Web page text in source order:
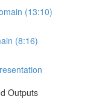
(13:10)
(8:16)
Outputs